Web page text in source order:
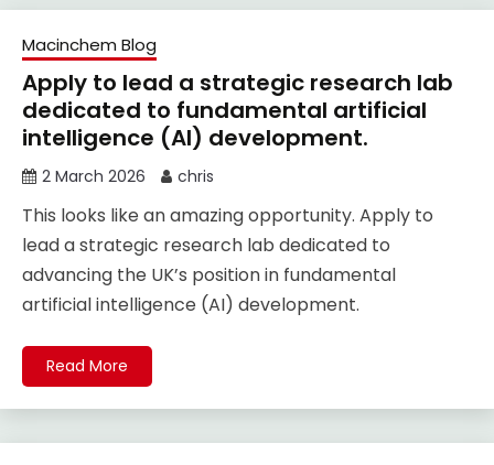
Macinchem Blog
Apply to lead a strategic research lab
dedicated to fundamental artificial
intelligence (AI) development.
2 March 2026 chris
This looks like an amazing opportunity. Apply to
lead a strategic research lab dedicated to
advancing the UK’s position in fundamental
artificial intelligence (AI) development.
Read More